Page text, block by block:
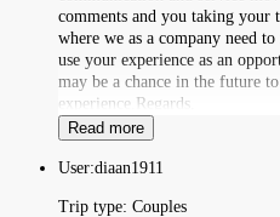
comments and you taking
where we as a company need
use your experience as an
may be a chance in the future
experience.Regards,
Read more
User:diaan1911
Trip type: Couples